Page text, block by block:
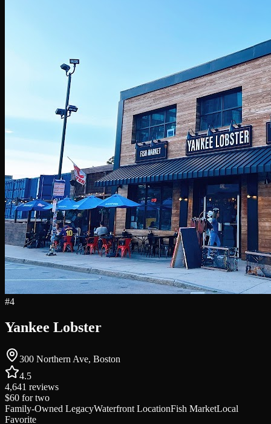
#4
Yankee Lobster
300 Northern Ave, Boston
4.5
4,641 reviews
$60 for two
Family-Owned LegacyWaterfront LocationFish MarketLocal
Favorite